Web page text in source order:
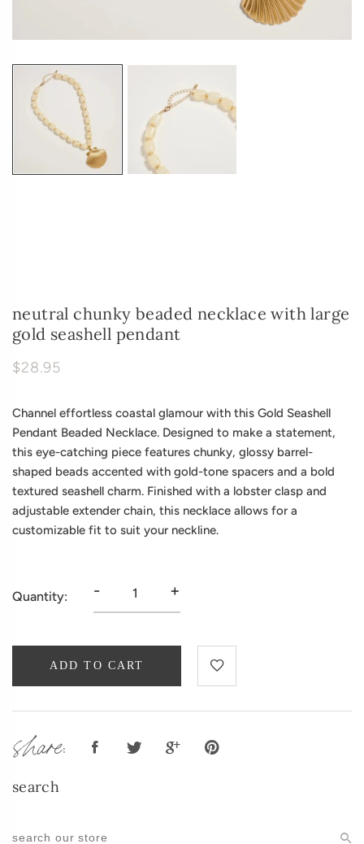
neutral chunky beaded necklace with large
gold seashell pendant
$28.95
Channel effortless coastal glamour with this Gold Seashell
Pendant Beaded Necklace. Designed to make a statement,
this eye-catching piece features chunky, glossy barrel-
shaped beads accented with gold-tone spacers and a bold
textured seashell charm. Finished with a lobster clasp and
adjustable extender chain, this necklace allows for a
customizable fit to suit your neckline.
Quantity: - +
ADD TO CART
share:
search